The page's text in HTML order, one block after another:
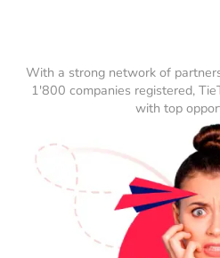
With a strong network of
1'800 companies registered,
with top